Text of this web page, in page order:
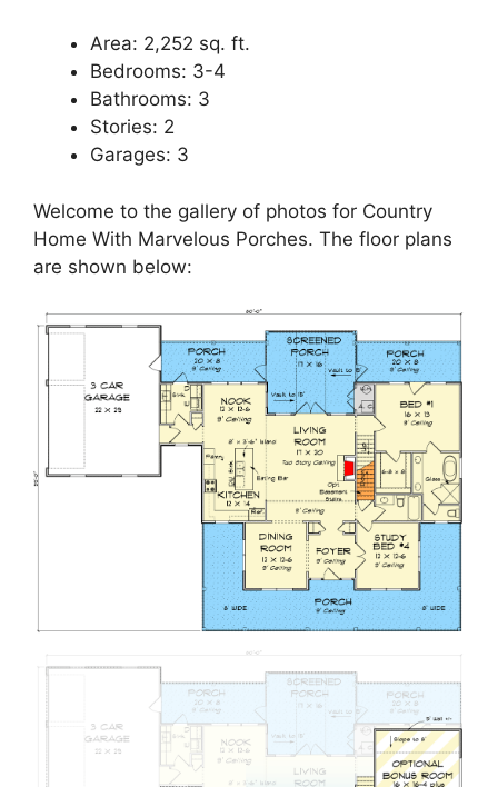
Area: 2,252 sq. ft.
Bedrooms: 3-4
Bathrooms: 3
Stories: 2
Garages: 3
Welcome to the gallery of photos for Country
Home With Marvelous Porches. The floor plans
are shown below: